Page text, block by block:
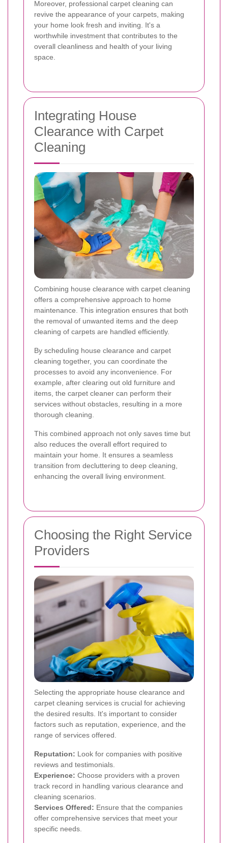
Moreover, professional carpet cleaning can
revive the appearance of your carpets, making
your home look fresh and inviting. It's a
worthwhile investment that contributes to the
overall cleanliness and health of your living
space.
Integrating House
Clearance with Carpet
Cleaning
Combining house clearance with carpet cleaning
offers a comprehensive approach to home
maintenance. This integration ensures that both
the removal of unwanted items and the deep
cleaning of carpets are handled efficiently.
By scheduling house clearance and carpet
cleaning together, you can coordinate the
processes to avoid any inconvenience. For
example, after clearing out old furniture and
items, the carpet cleaner can perform their
services without obstacles, resulting in a more
thorough cleaning.
This combined approach not only saves time but
also reduces the overall effort required to
maintain your home. It ensures a seamless
transition from decluttering to deep cleaning,
enhancing the overall living environment.
Choosing the Right Service
Providers
Selecting the appropriate house clearance and
carpet cleaning services is crucial for achieving
the desired results. It's important to consider
factors such as reputation, experience, and the
range of services offered.
Reputation: Look for companies with positive
reviews and testimonials.
Experience: Choose providers with a proven
track record in handling various clearance and
cleaning scenarios.
Services Offered: Ensure that the companies
offer comprehensive services that meet your
specific needs.